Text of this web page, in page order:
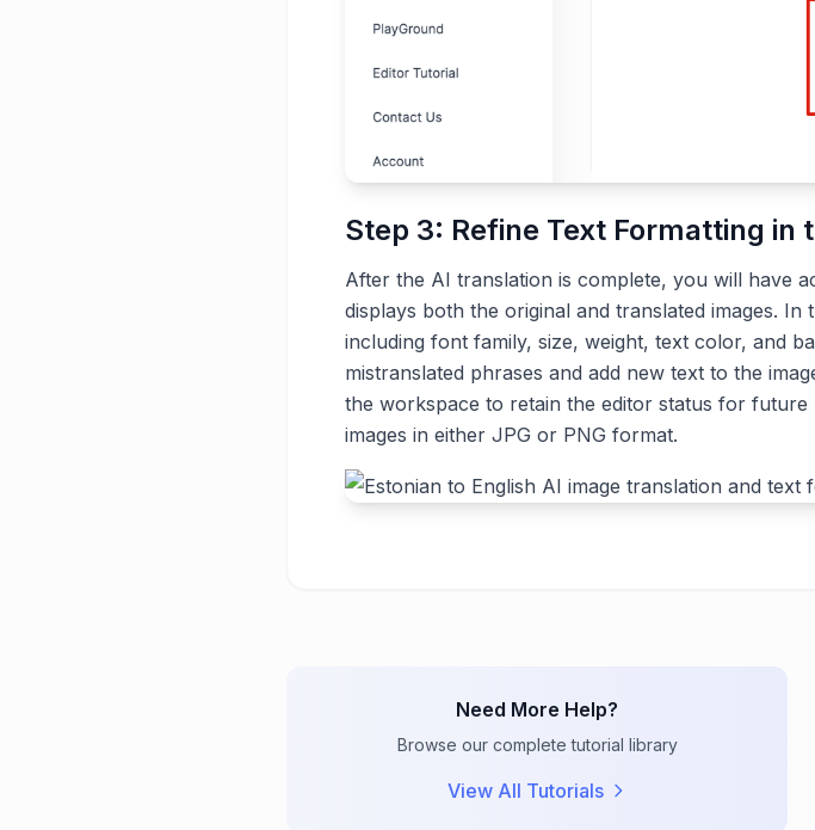
Step 3: Refine Text Formatting in
After the AI translation is complete, you will have
displays both the original and translated images.
including font family, size, weight, text color, and
mistranslated phrases and add new text to the
the workspace to retain the editor status for future
images in either JPG or PNG format.
Need More Help?
Browse our complete tutorial library
View All Tutorials